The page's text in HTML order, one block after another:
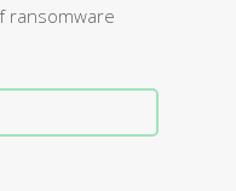
ransomware